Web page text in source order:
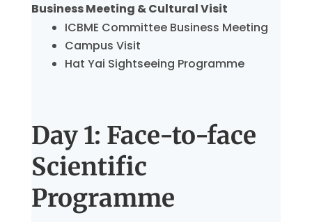
Business Meeting & Cultural Visit
ICBME Committee Business Meeting
Campus Visit
Hat Yai Sightseeing Programme
Day 1: Face-to-face
Scientific
Programme